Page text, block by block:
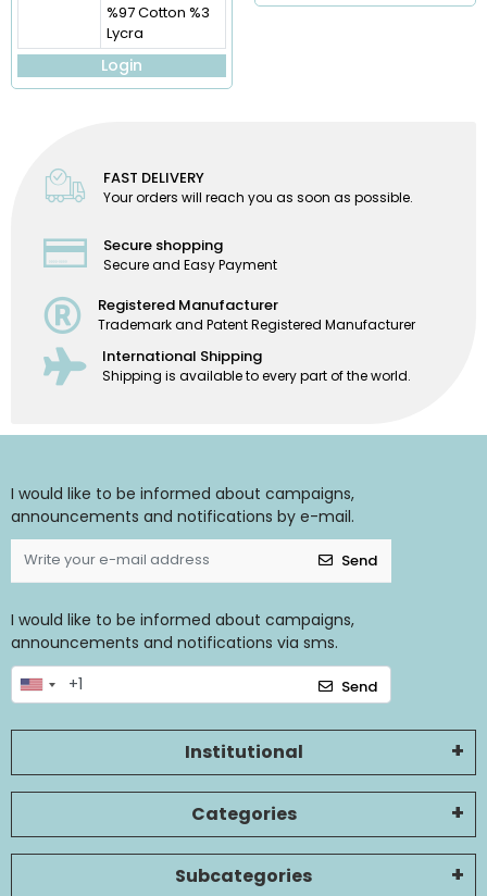
%97 Cotton %3
Lycra
Login
FAST DELIVERY
Your orders will reach you as soon as possible.
Secure shopping
Secure and Easy Payment
Registered Manufacturer
Trademark and Patent Registered Manufacturer
International Shipping
Shipping is available to every part of the world.
I would like to be informed about campaigns,
announcements and notifications by e-mail.
Send
I would like to be informed about campaigns,
announcements and notifications via sms.
Send
Institutional
Categories
Subcategories